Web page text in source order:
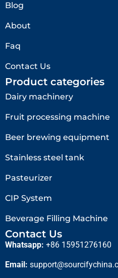
Blog
About
Faq
Contact Us
Product categories
Dairy machinery
Fruit processing machine
Beer brewing equipment
Stainless steel tank
Pasteurizer
CIP System
Beverage Filling Machine
Contact Us
Whatsapp: +86 15951276160
Email: